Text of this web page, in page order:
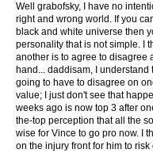
Well grabofsky, I have no
right and wrong world. If you
black and white universe then
personality that is not simple. I
another is to agree to disagree
hand... daddisam, I
going to have to disagree on
value; I just don't see that
weeks ago is now top 3 after
the-top perception that all the
wise for Vince to go pro now. I
on the injury front for him to risk